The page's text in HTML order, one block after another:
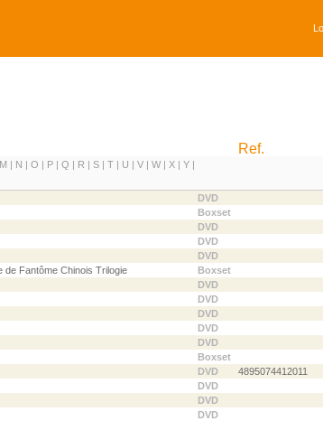
Ref.
M | N | O | P | Q | R | S | T | U | V | W | X | Y |
DVD
Boxset
DVD
DVD
DVD
de Fantôme Chinois Trilogie
Boxset
DVD
DVD
DVD
DVD
DVD
Boxset
DVD 4895074412011
DVD
DVD
DVD